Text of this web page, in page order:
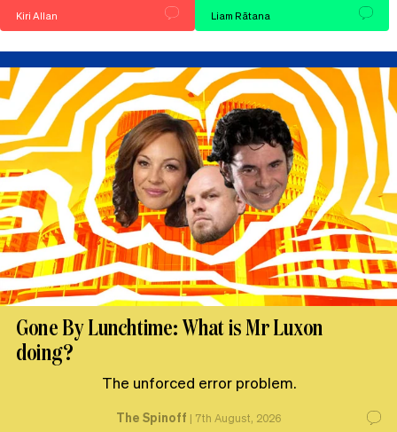
Kiri Allan Liam Rātana
Gone By Lunchtime: What is Mr Luxon
doing?
The unforced error problem.
The Spinoff | 7th August, 2026